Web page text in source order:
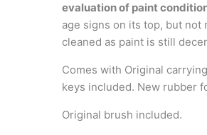
evaluation of paint
age signs on its top, but not
cleaned as paint is still
Comes with Original
keys included. New rubber
Original brush included.